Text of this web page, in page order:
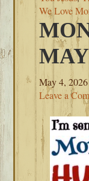
We Love
May 4, 2026
Leave a